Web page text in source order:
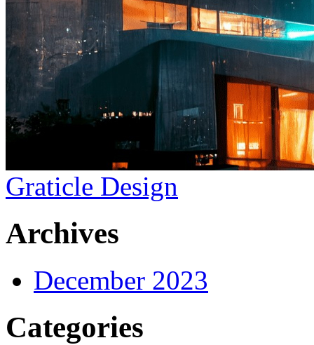
Graticle Design
Archives
December 2023
Categories